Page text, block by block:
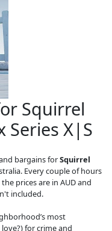
Squirrel
Series X|S
bargains forSquirrel
Every couple of hours
prices are in AUD and
included.
most
for crime and